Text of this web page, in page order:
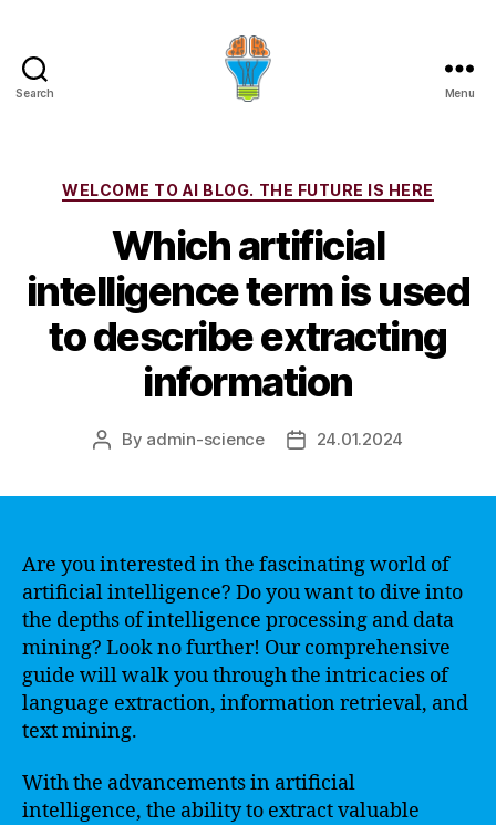
Search Menu
Categories
WELCOME TO AI BLOG. THE FUTURE IS HERE
Which artificial
intelligence term is used
to describe extracting
information
Post
By admin-science
Post24.01.2024
Are you interested in the fascinating world of
artificial intelligence? Do you want to dive into
the depths of intelligence processing and data
mining? Look no further! Our comprehensive
guide will walk you through the intricacies of
language extraction, information retrieval, and
text mining.
With the advancements in artificial
intelligence, the ability to extract valuable